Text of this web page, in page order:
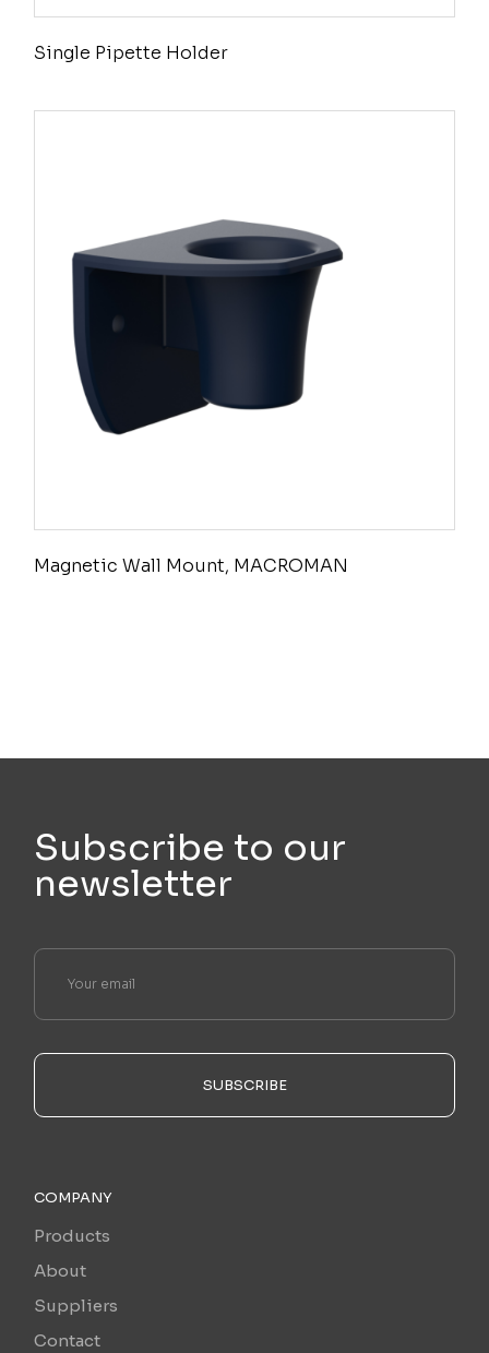
Single Pipette Holder
Magnetic Wall Mount, MACROMAN
Subscribe to our
newsletter
SUBSCRIBE
COMPANY
Products
About
Suppliers
Contact